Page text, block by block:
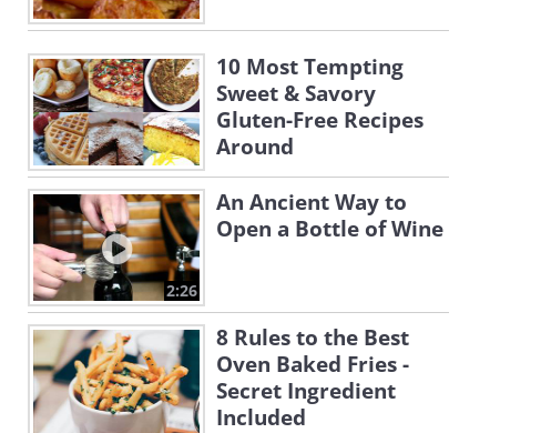
10 Most Tempting
Sweet & Savory
Gluten-Free Recipes
Around
2:26
An Ancient Way to
Open a Bottle of Wine
8 Rules to the Best
Oven Baked Fries -
Secret Ingredient
Included